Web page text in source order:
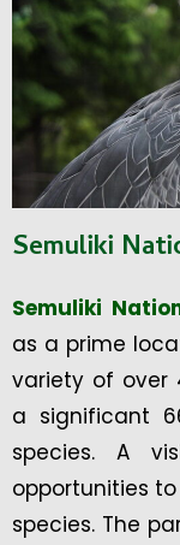
Semuliki
Semuliki
as a prime
variety of over
a significant
species. A
opportunities
species. The